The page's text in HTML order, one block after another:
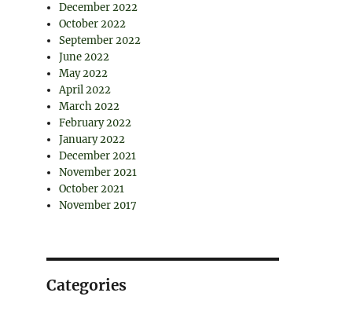
December 2022
October 2022
September 2022
June 2022
May 2022
April 2022
March 2022
February 2022
January 2022
December 2021
November 2021
October 2021
November 2017
Categories